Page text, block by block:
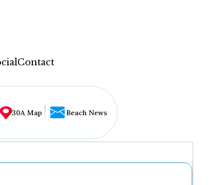
Contact
30A Map Beach News